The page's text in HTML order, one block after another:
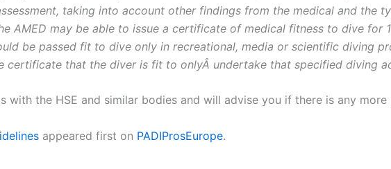
taking into account other findings from the medical and the
AMED may be able to issue a certificate of medical fitness to dive for
be passed fit to dive only in recreational, media or scientific diving
certificate that the diver is fit to onlyÂ undertake that specified diving
with the HSE and similar bodies and will advise you if there is any more
appeared first on PADIProsEurope.